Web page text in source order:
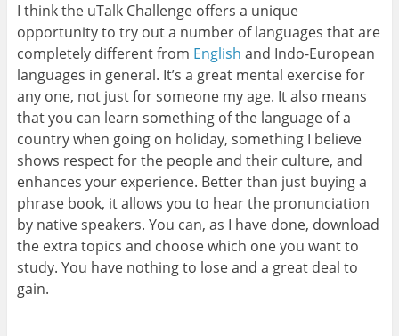
I think the uTalk Challenge offers a unique
opportunity to try out a number of languages that are
completely different from English and Indo-European
languages in general. It’s a great mental exercise for
any one, not just for someone my age. It also means
that you can learn something of the language of a
country when going on holiday, something I believe
shows respect for the people and their culture, and
enhances your experience. Better than just buying a
phrase book, it allows you to hear the pronunciation
by native speakers. You can, as I have done, download
the extra topics and choose which one you want to
study. You have nothing to lose and a great deal to
gain.